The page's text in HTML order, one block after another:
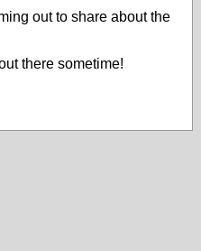
out to share about the
there sometime!